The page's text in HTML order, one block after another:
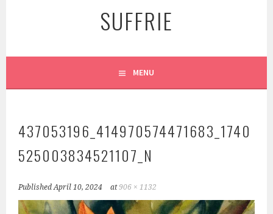
SUFFRIE
MENU
437053196_414970574471683_1740
525003834521107_N
PublishedApril 10, 2024 at906 × 1132